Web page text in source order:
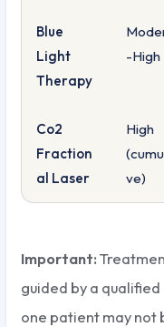
Blue
Light
Therapy
-High
Co2
Fraction
al Laser
High
ve)
Important:
guided by a
one patient may